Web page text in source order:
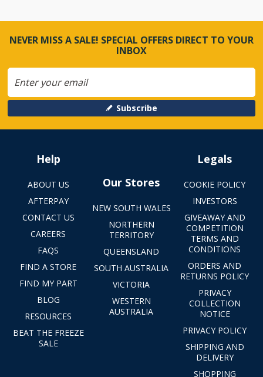
NEVER MISS A SALE! SPECIAL OFFERS DIRECT TO YOUR
INBOX
Subscribe
Help
ABOUT US
AFTERPAY
CONTACT US
CAREERS
FAQS
FIND A STORE
FIND MY PART
BLOG
RESOURCES
BEAT THE FREEZE
SALE
Our Stores
NEW SOUTH WALES
NORTHERN
TERRITORY
QUEENSLAND
SOUTH AUSTRALIA
VICTORIA
WESTERN
AUSTRALIA
Legals
COOKIE POLICY
INVESTORS
GIVEAWAY AND
COMPETITION
TERMS AND
CONDITIONS
ORDERS AND
RETURNS POLICY
PRIVACY
COLLECTION
NOTICE
PRIVACY POLICY
SHIPPING AND
DELIVERY
SHOPPING